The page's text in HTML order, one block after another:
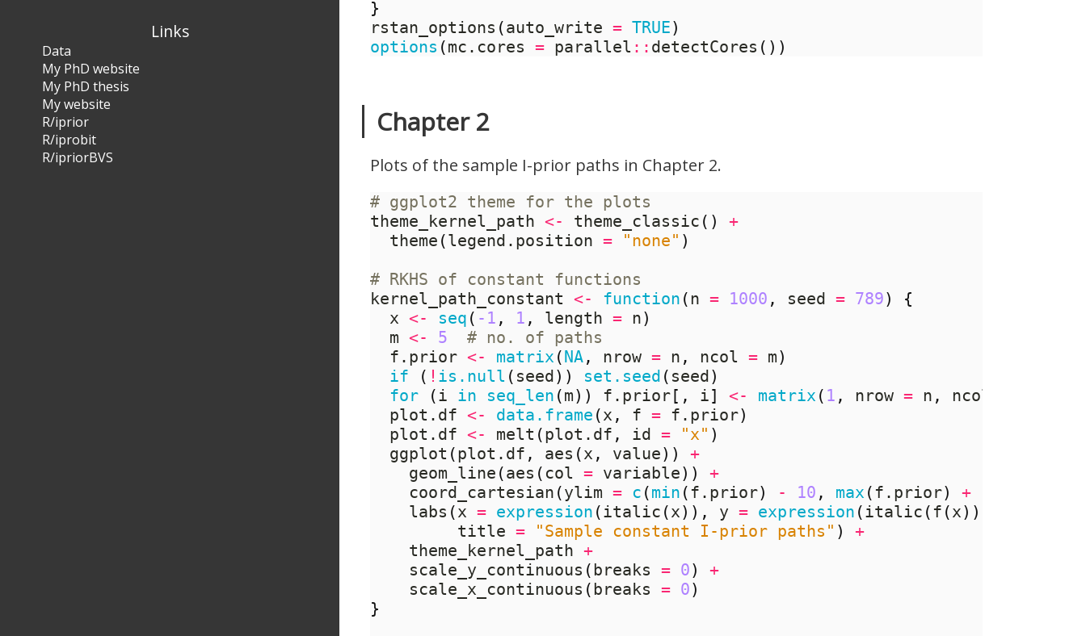
Links
Data
My PhD website
My PhD thesis
My website
R/iprior
R/iprobit
R/ipriorBVS
}
rstan_options (auto_write = TRUE)
options (mc.cores = parallel :: detectCores ())
Chapter 2
Plots of the sample I-prior paths in Chapter 2.
# ggplot2 theme for the plots
theme_kernel_path <- theme_classic ()
+
  theme
(legend.position = "none" )
# RKHS of constant functions
kernel_path_constant <- function ( n = 1000 , seed = 789)
{
  x
<- seq ( -1 , 1 , length = n)
  m
<- 5
# no. of paths
  f.prior
<- matrix (NA, nrow = n , ncol = m)
if
( ! is.null ( seed)) set.seed ( seed)
for
(i in seq_len (m)) f.prior[, i] <- matrix ( 1 , nrow = n , ncol
  plot.df
<- data.frame (x , f = f.prior)
  plot.df
<- melt (plot.df , id = "x" )
  ggplot
(plot.df , aes (x , value))
+
    geom_line
(aes ( col = variable))
+
    coord_cartesian
(ylim = c (min ( f.prior) - 10 , max ( f.prior) +
    labs
(x = expression (italic (x)), y = expression (italic ( f (x))),
         title
= "Sample constant I-prior paths" )
+
    theme_kernel_path
+
    scale_y_continuous
(breaks = 0)
+
    scale_x_continuous
(breaks = 0)
}